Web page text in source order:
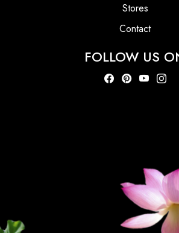
Stores
Contact
FOLLOW US